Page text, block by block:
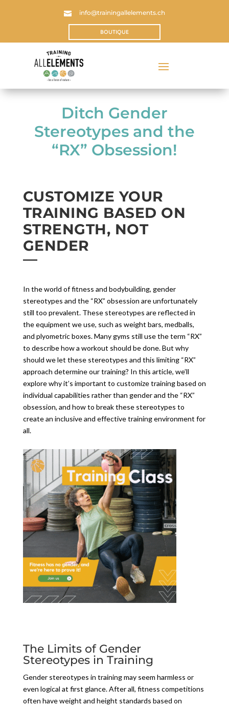
 info@trainingallelements.ch
BOUTIQUE
Ditch Gender
Stereotypes and the
“RX” Obsession!
CUSTOMIZE YOUR
TRAINING BASED ON
STRENGTH, NOT
GENDER
In the world of fitness and bodybuilding, gender
stereotypes and the “RX” obsession are unfortunately
still too prevalent. These stereotypes are reflected in
the equipment we use, such as weight bars, medballs,
and plyometric boxes. Many gyms still use the term “RX”
to describe how a workout should be done. But why
should we let these stereotypes and this limiting “RX”
approach determine our training? In this article, we’ll
explore why it’s important to customize training based on
individual capabilities rather than gender and the “RX”
obsession, and how to break these stereotypes to
create an inclusive and effective training environment for
all.
The Limits of Gender
Stereotypes in Training
Gender stereotypes in training may seem harmless or
even logical at first glance. After all, fitness competitions
often have weight and height standards based on